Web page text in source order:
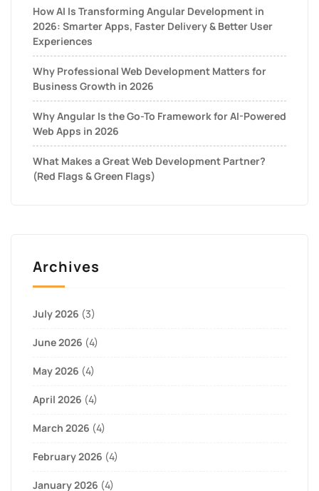
How AI Is Transforming Angular Development in
2026: Smarter Apps, Faster Delivery & Better User
Experiences
Why Professional Web Development Matters for
Business Growth in 2026
Why Angular Is the Go-To Framework for AI-Powered
Web Apps in 2026
What Makes a Great Web Development Partner?
(Red Flags & Green Flags)
Archives
July 2026 (3)
June 2026 (4)
May 2026 (4)
April 2026 (4)
March 2026 (4)
February 2026 (4)
January 2026 (4)